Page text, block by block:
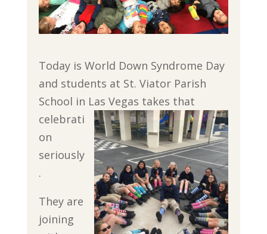
Today is World Down Syndrome Day
and students at St. Viator Parish
School in Las Vegas takes that
celebrati
on
seriously
.
They are
joining